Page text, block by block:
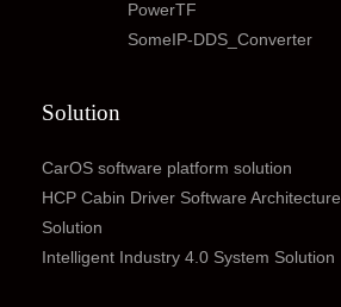
PowerTF
SomeIP-DDS_Converter
Solution
CarOS software platform solution
HCP Cabin Driver Software Architecture
Solution
Intelligent Industry 4.0 System Solution